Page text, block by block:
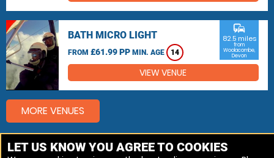
BATH MICRO LIGHT
FROM £61.99 PP MIN. AGE 14
commute
82.5 miles
from
Woolacombe,
Devon
VIEW VENUE
MORE VENUES
LET US KNOW YOU AGREE TO COOKIES